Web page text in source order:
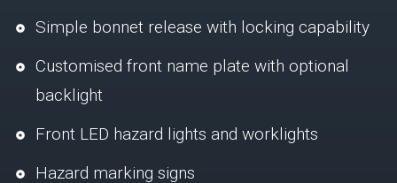
Simple bonnet release with locking capability
Customised front name plate with optional
backlight
Front LED hazard lights and worklights
Hazard marking signs